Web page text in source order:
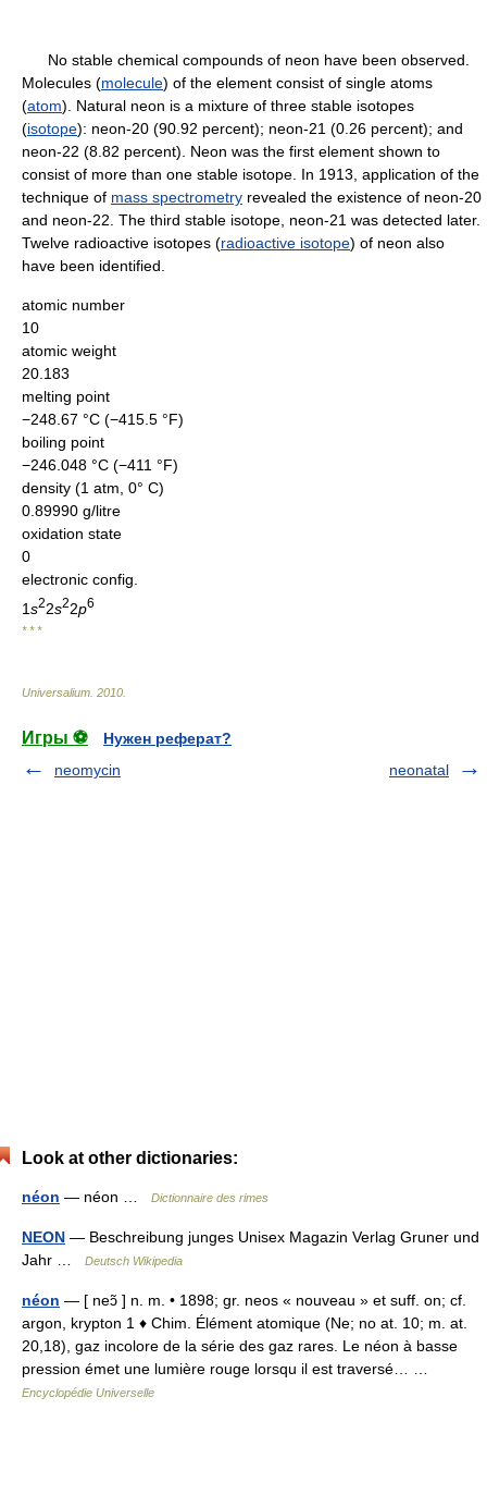
No stable chemical compounds of neon have been observed.
Molecules (molecule) of the element consist of single atoms
(atom). Natural neon is a mixture of three stable isotopes
(isotope): neon-20 (90.92 percent); neon-21 (0.26 percent); and
neon-22 (8.82 percent). Neon was the first element shown to
consist of more than one stable isotope. In 1913, application of the
technique of mass spectrometry revealed the existence of neon-20
and neon-22. The third stable isotope, neon-21 was detected later.
Twelve radioactive isotopes (radioactive isotope) of neon also
have been identified.
atomic number
10
atomic weight
20.183
melting point
−248.67 °C (−415.5 °F)
boiling point
−246.048 °C (−411 °F)
density (1 atm, 0° C)
0.89990 g/litre
oxidation state
0
electronic config.
1s22s22p6
* * *
Universalium 2010
Игры ⚽
Нужен реферат?
neomycin
neonatal
Look at other dictionaries:
néon — néon … Dictionnaire des rimes
NEON — Beschreibung junges Unisex Magazin Verlag Gruner und
Jahr …
Deutsch Wikipedia
néon — [ neɔ̃ ] n. m. • 1898; gr. neos « nouveau » et suff. on; cf.
argon, krypton 1 ♦ Chim. Élément atomique (Ne; no at. 10; m. at.
20,18), gaz incolore de la série des gaz rares. Le néon à basse
pression émet une lumière rouge lorsqu il est traversé… …
Encyclopédie Universelle